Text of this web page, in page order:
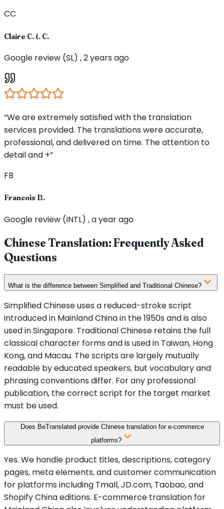
CC
Claire C. (. C.
Google review (SL) , 2 years ago
“We are extremely satisfied with the translation
services provided. The translations were accurate,
professional, and delivered on time. The attention to
detail and +”
FB
Francois B.
Google review (INTL) , a year ago
Chinese Translation: Frequently Asked
Questions
What is the difference between Simplified and Traditional Chinese?
Simplified Chinese uses a reduced-stroke script
introduced in Mainland China in the 1950s and is also
used in Singapore. Traditional Chinese retains the full
classical character forms and is used in Taiwan, Hong
Kong, and Macau. The scripts are largely mutually
readable by educated speakers, but vocabulary and
phrasing conventions differ. For any professional
publication, the correct script for the target market
must be used.
Does BeTranslated provide Chinese translation for e-commerce
platforms?
Yes. We handle product titles, descriptions, category
pages, meta elements, and customer communication
for platforms including Tmall, JD.com, Taobao, and
Shopify China editions. E-commerce translation for